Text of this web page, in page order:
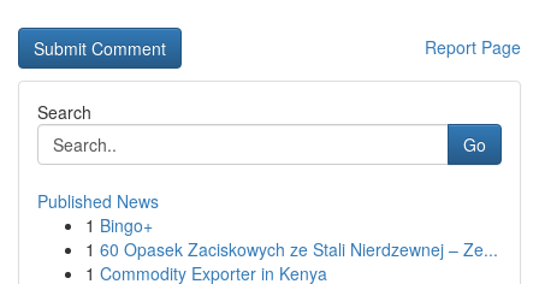
Report Page
Search
Go
Published News
1 Bingo+
1 60 Opasek Zaciskowych ze Stali Nierdzewnej – Ze...
1 Commodity Exporter in Kenya